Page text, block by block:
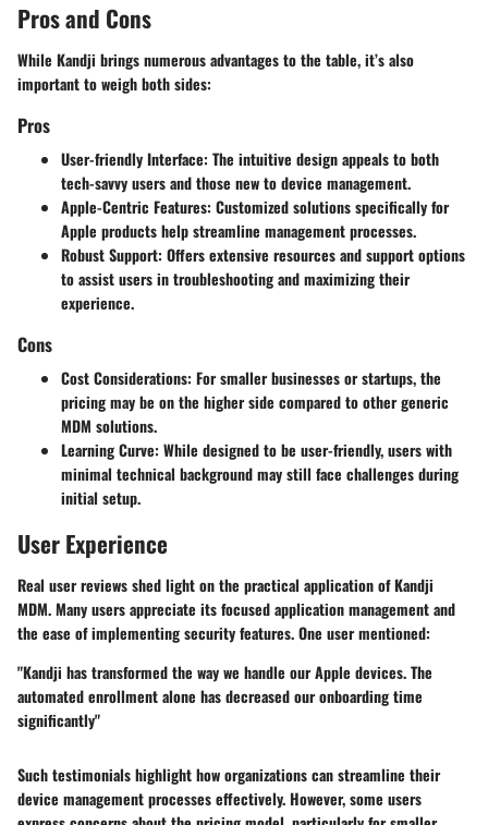
Pros and Cons
While Kandji brings numerous advantages to the table, it’s also
important to weigh both sides:
Pros
User-friendly Interface: The intuitive design appeals to both
tech-savvy users and those new to device management.
Apple-Centric Features: Customized solutions specifically for
Apple products help streamline management processes.
Robust Support: Offers extensive resources and support options
to assist users in troubleshooting and maximizing their
experience.
Cons
Cost Considerations: For smaller businesses or startups, the
pricing may be on the higher side compared to other generic
MDM solutions.
Learning Curve: While designed to be user-friendly, users with
minimal technical background may still face challenges during
initial setup.
User Experience
Real user reviews shed light on the practical application of Kandji
MDM. Many users appreciate its focused application management and
the ease of implementing security features. One user mentioned:
"Kandji has transformed the way we handle our Apple devices. The
automated enrollment alone has decreased our onboarding time
significantly"
Such testimonials highlight how organizations can streamline their
device management processes effectively. However, some users